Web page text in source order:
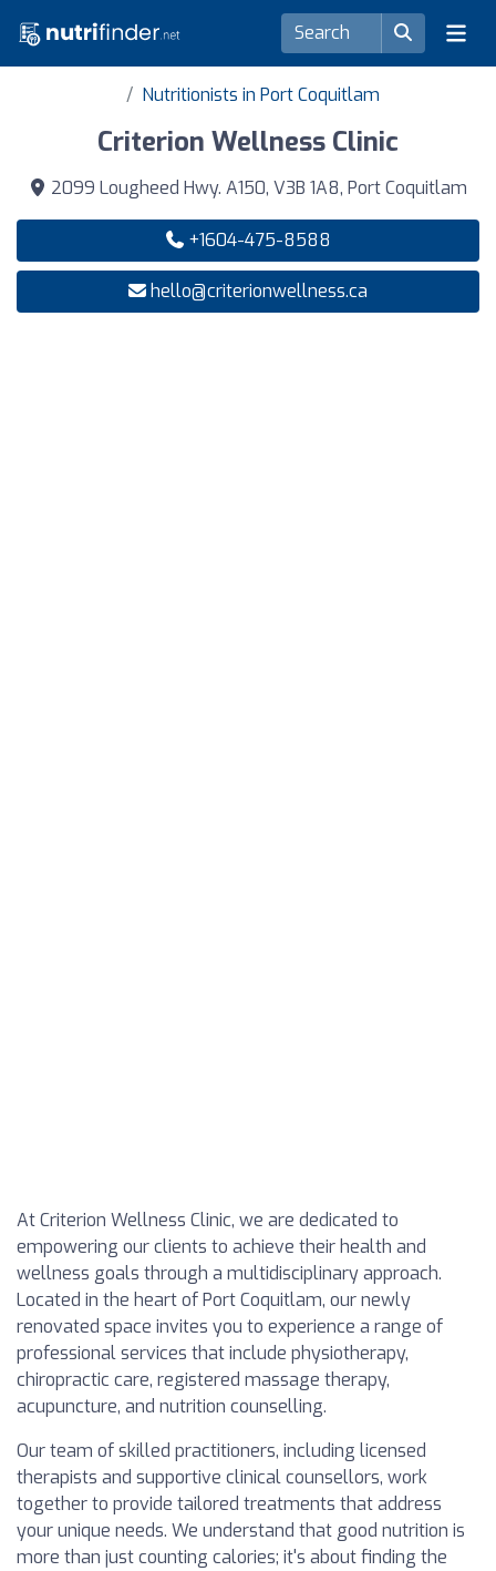
Nutritionists in Port Coquitlam
Criterion Wellness Clinic
2099 Lougheed Hwy. A150, V3B 1A8, Port Coquitlam
+1604-475-8588
hello@criterionwellness.ca
At Criterion Wellness Clinic, we are dedicated to
empowering our clients to achieve their health and
wellness goals through a multidisciplinary approach.
Located in the heart of Port Coquitlam, our newly
renovated space invites you to experience a range of
professional services that include physiotherapy,
chiropractic care, registered massage therapy,
acupuncture, and nutrition counselling.
Our team of skilled practitioners, including licensed
therapists and supportive clinical counsellors, work
together to provide tailored treatments that address
your unique needs. We understand that good nutrition is
more than just counting calories; it's about finding the